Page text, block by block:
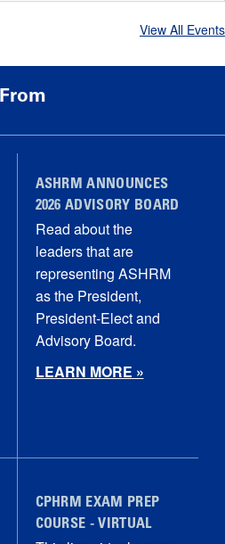
View All Events
ASHRM ANNOUNCES
2026 ADVISORY BOARD
Read about the
leaders that are
representing ASHRM
as the President,
President-Elect and
Advisory Board.
LEARN MORE »
CPHRM EXAM PREP
COURSE - VIRTUAL